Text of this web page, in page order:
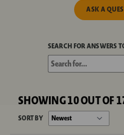
ASK A
SEARCH FOR ANSWERS
SHOWING 10 OUT OF
SORT BY